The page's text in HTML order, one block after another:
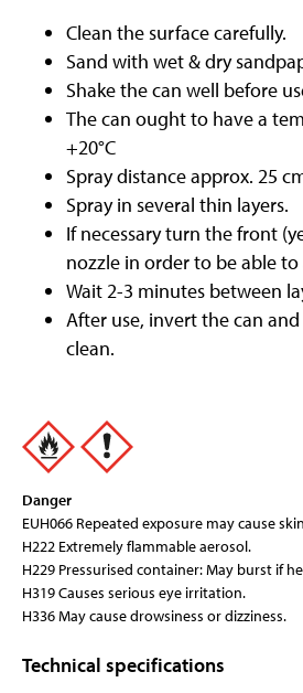
Clean the surface carefully.
Sand with wet & dry
Shake the can well before
The can ought to have a
+20°C
Spray distance approx. 25
Spray in several thin layers.
If necessary turn the front
nozzle in order to be able
Wait 2-3 minutes between
After use, invert the can
clean.
Danger
EUH066 Repeated exposure may cause
H222 Extremely flammable aerosol.
H229 Pressurised container: May burst if
H319 Causes serious eye irritation.
H336 May cause drowsiness or dizziness.
Technical specifications